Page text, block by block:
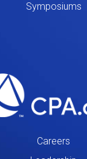
Symposiums
Careers